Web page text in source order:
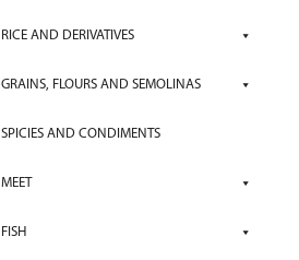
RICE AND DERIVATIVES
GRAINS, FLOURS AND SEMOLINAS
SPICIES AND CONDIMENTS
MEET
FISH